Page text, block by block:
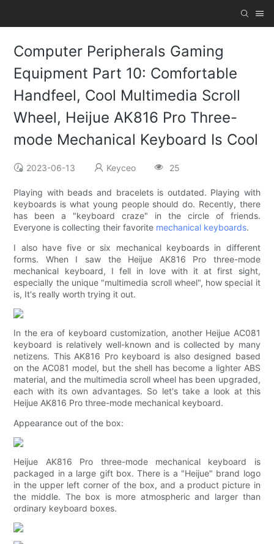
Computer Peripherals Gaming
Equipment Part 10: Comfortable
Handfeel, Cool Multimedia Scroll
Wheel, Heijue AK816 Pro Three-
mode Mechanical Keyboard Is Cool
2023-06-13 Keyceo 25
Playing with beads and bracelets is outdated. Playing with
keyboards is what young people should do. Recently, there
has been a "keyboard craze" in the circle of friends.
Everyone is collecting their favorite mechanical keyboards.
I also have five or six mechanical keyboards in different
forms. When I saw the Heijue AK816 Pro three-mode
mechanical keyboard, I fell in love with it at first sight,
especially the unique "multimedia scroll wheel", how special it
is, It's really worth trying it out.
In the era of keyboard customization, another Heijue AC081
keyboard is relatively well-known and is collected by many
netizens. This AK816 Pro keyboard is also designed based
on the AC081 model, but the shell has become a lighter ABS
material, and the multimedia scroll wheel has been upgraded,
each with its own advantages. So let's take a look at this
Heijue AK816 Pro three-mode mechanical keyboard.
Appearance out of the box:
Heijue AK816 Pro three-mode mechanical keyboard is
packaged in a large gift box. There is a "Heijue" brand logo
in the upper left corner of the box, and a product picture in
the middle. The box is more atmospheric and larger than
ordinary keyboard boxes.